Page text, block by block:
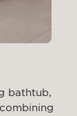
bathtub,